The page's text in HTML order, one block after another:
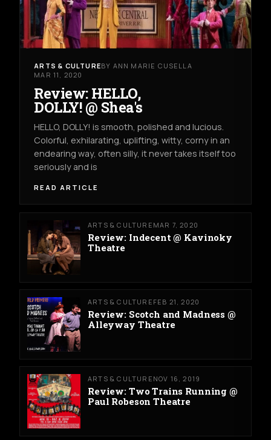
ARTS & CULTUREBY ANN MARIE CUSELLA
MAR 11, 2020
Review: HELLO,
DOLLY! @ Shea's
HELLO, DOLLY! is smooth, polished and lucious.
Colorful, exhilarating, uplifting, witty, corny in an
endearing way, often silly, it never takes itself too
seriously and is
READ ARTICLE
ARTS & CULTURE MAR 7, 2020
Review: Indecent @ Kavinoky
Theatre
ARTS & CULTURE FEB 21, 2020
Review: Scotch and Madness @
Alleyway Theatre
ARTS & CULTURE NOV 16, 2019
Review: Two Trains Running @
Paul Robeson Theatre